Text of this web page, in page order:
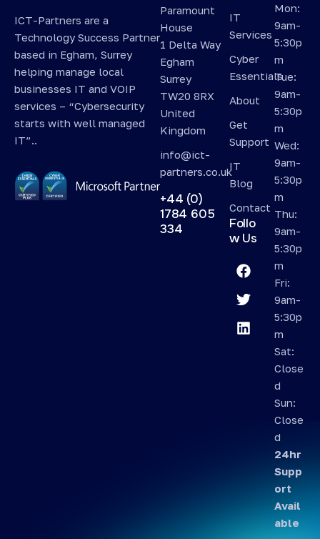
ICT-Partners are a
Technology Success Partner
based in Egham, Surrey
helping manage local
businesses IT and VOIP
services – “Cybersecurity
starts with well managed
IT”..
Paramount
House
1 Delta Way
Egham
Surrey
TW20 8RX
United
Kingdom
info@ict-
partners.co.uk
+44 (0)
1784 605
334
IT
Services
Cyber
Essentials
About
Get
Support
IT
Blog
Contact
Follo
w Us
Mon:
9am-
5:30p
m
Tue:
9am-
5:30p
m
Wed:
9am-
5:30p
m
Thu:
9am-
5:30p
m
Fri:
9am-
5:30p
m
Sat:
Close
d
Sun:
Close
d
24hr
Supp
ort
Avail
able